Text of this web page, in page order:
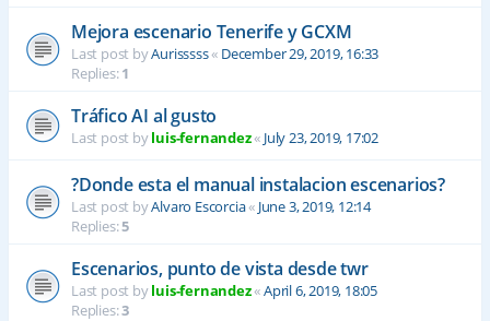
Mejora escenario Tenerife y GCXM
Last post byAurisssss« December 29, 2019, 16:33
Replies:1
Tráfico AI al gusto
Last post byluis-fernandez« July 23, 2019, 17:02
?Donde esta el manual instalacion escenarios?
Last post byAlvaro Escorcia« June 3, 2019, 12:14
Replies:5
Escenarios, punto de vista desde twr
Last post byluis-fernandez«April 6, 2019, 18:05
Replies:3